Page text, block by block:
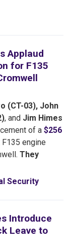
Applaud
for F135
(CT-03), John
, and Jim Himes
of a $256
engine
They
Security
Introduce
Leave to